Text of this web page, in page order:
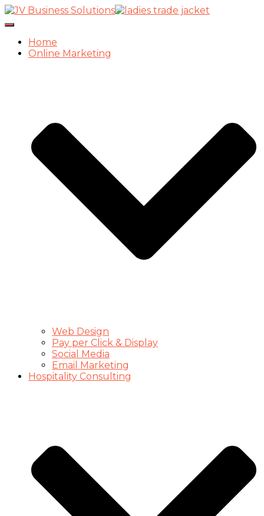
Toggle
NavigationHome
Online Marketing
Web Design
Pay per Click & Display
Social Media
Email Marketing
Hospitality Consulting